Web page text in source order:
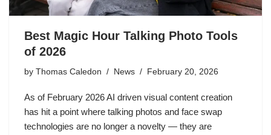
Best Magic Hour Talking Photo Tools
of 2026
by Thomas Caledon News February 20, 2026
As of February 2026 AI driven visual content creation
has hit a point where talking photos and face swap
technologies are no longer a novelty — they are